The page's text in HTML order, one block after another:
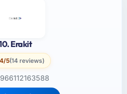
Erakit
5(14 reviews)